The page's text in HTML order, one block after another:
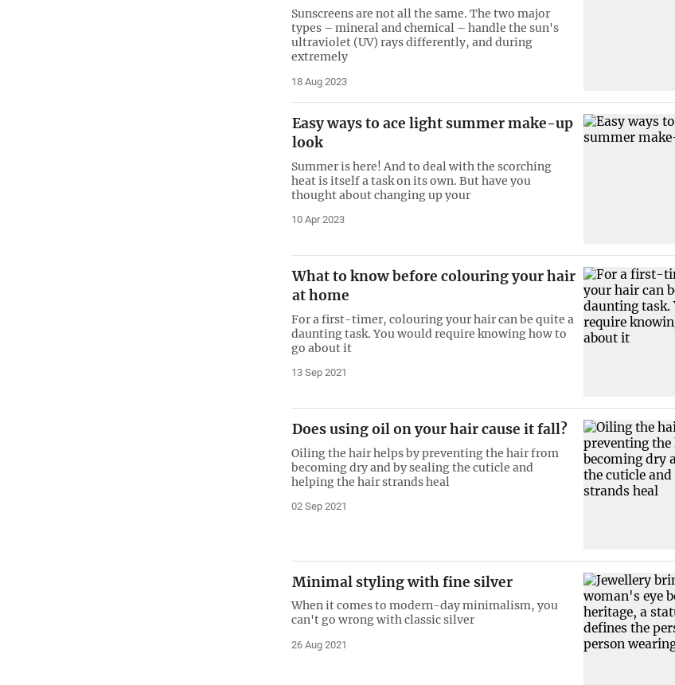
Sunscreens are not all the same. The two major
types – mineral and chemical – handle the sun's
ultraviolet (UV) rays differently, and during
extremely
18 Aug 2023
Easy ways to ace light summer make-up
look
Summer is here! And to deal with the scorching
heat is itself a task on its own. But have you
thought about changing up your
10 Apr 2023
What to know before colouring your hair
at home
For a first-timer, colouring your hair can be quite a
daunting task. You would require knowing how to
go about it
13 Sep 2021
Does using oil on your hair cause it fall?
Oiling the hair helps by preventing the hair from
becoming dry and by sealing the cuticle and
helping the hair strands heal
02 Sep 2021
Minimal styling with fine silver
When it comes to modern-day minimalism, you
can't go wrong with classic silver
26 Aug 2021